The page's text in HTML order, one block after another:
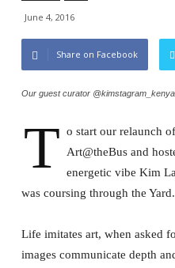
June 4, 2016
Share on Facebook
Our guest curator @kimstagram_kenya
T o start our relaunch
Art@theBus and
energetic vibe Kim
was coursing through the Yard.
Life imitates art, when asked
images communicate depth